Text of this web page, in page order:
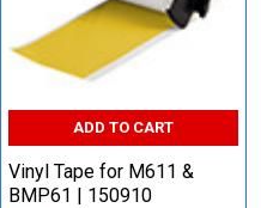
ADD TO CART
Vinyl Tape for M611 &
BMP61 | 150910